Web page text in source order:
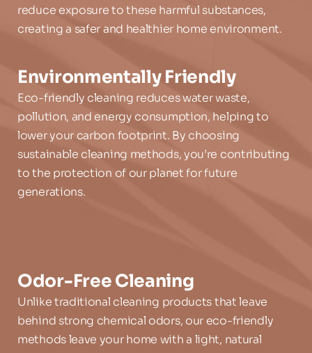
reduce exposure to these harmful substances,
creating a safer and healthier home environment.
Environmentally Friendly
Eco-friendly cleaning reduces water waste,
pollution, and energy consumption, helping to
lower your carbon footprint. By choosing
sustainable cleaning methods, you’re contributing
to the protection of our planet for future
generations.
Odor-Free Cleaning
Unlike traditional cleaning products that leave
behind strong chemical odors, our eco-friendly
methods leave your home with a light, natural